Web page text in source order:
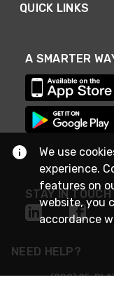
QUICK LINKS
A SMARTER
STAY IN TOUCH
NEED HELP?
(800) 25-
We use
experience.
features on
website, you
accordance